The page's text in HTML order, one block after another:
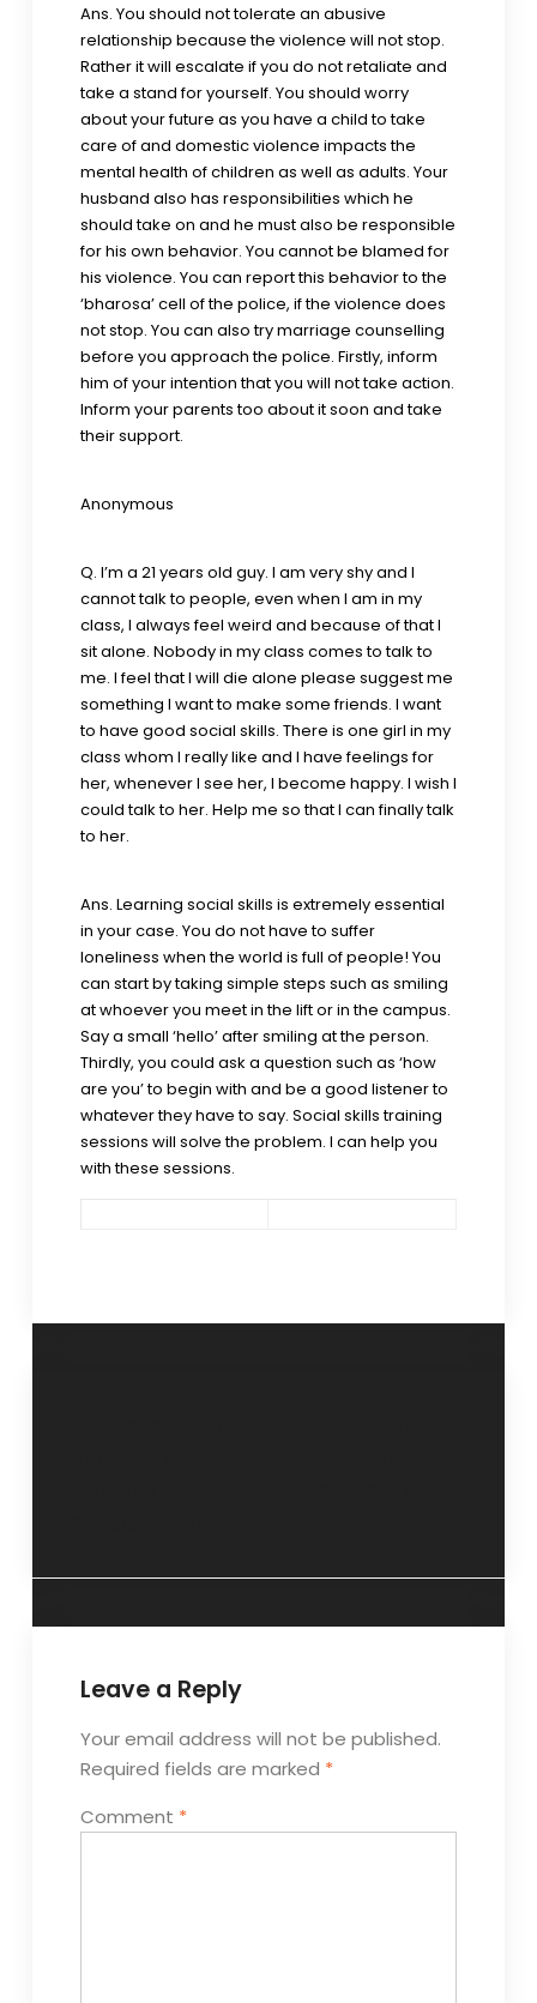
Ans. You should not tolerate an abusive
relationship because the violence will not stop.
Rather it will escalate if you do not retaliate and
take a stand for yourself. You should worry
about your future as you have a child to take
care of and domestic violence impacts the
mental health of children as well as adults. Your
husband also has responsibilities which he
should take on and he must also be responsible
for his own behavior. You cannot be blamed for
his violence. You can report this behavior to the
‘bharosa’ cell of the police, if the violence does
not stop. You can also try marriage counselling
before you approach the police. Firstly, inform
him of your intention that you will not take action.
Inform your parents too about it soon and take
their support.
Anonymous
Q. I’m a 21 years old guy. I am very shy and I
cannot talk to people, even when I am in my
class, I always feel weird and because of that I
sit alone. Nobody in my class comes to talk to
me. I feel that I will die alone please suggest me
something I want to make some friends. I want
to have good social skills. There is one girl in my
class whom I really like and I have feelings for
her, whenever I see her, I become happy. I wish I
could talk to her. Help me so that I can finally talk
to her.
Ans. Learning social skills is extremely essential
in your case. You do not have to suffer
loneliness when the world is full of people! You
can start by taking simple steps such as smiling
at whoever you meet in the lift or in the campus.
Say a small ‘hello’ after smiling at the person.
Thirdly, you could ask a question such as ‘how
are you’ to begin with and be a good listener to
whatever they have to say. Social skills training
sessions will solve the problem. I can help you
with these sessions.
Leave a Reply
Your email address will not be published.
Required fields are marked *
Comment *